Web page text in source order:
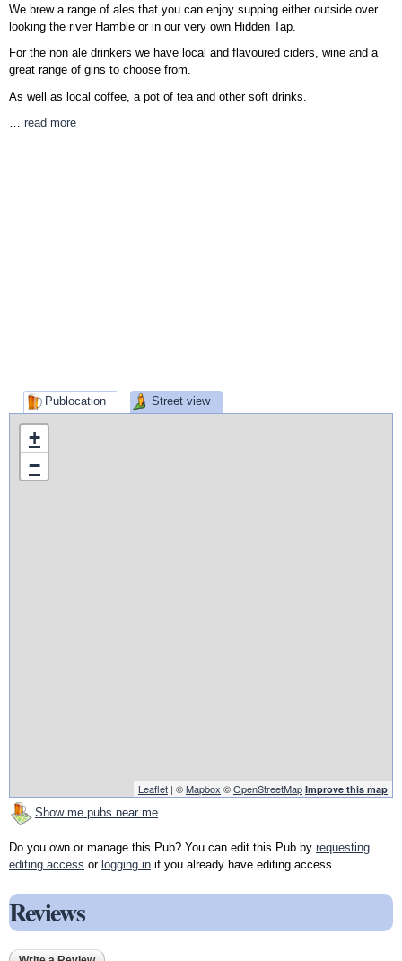
We brew a range of ales that you can enjoy supping either outside over
looking the river Hamble or in our very own Hidden Tap.
For the non ale drinkers we have local and flavoured ciders, wine and a
great range of gins to choose from.
As well as local coffee, a pot of tea and other soft drinks.
… read more
Publocation Street view
+
−
Leaflet | ©Mapbox ©OpenStreetMap Improve this map
Show me pubs near me
Do you own or manage this Pub? You can edit this Pub by requesting
editing access or logging in if you already have editing access.
Reviews